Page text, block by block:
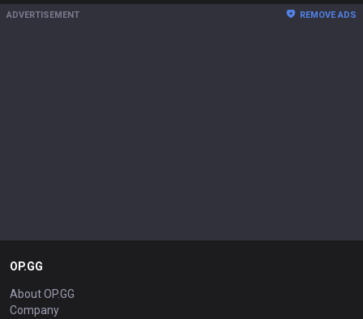
ADVERTISEMENT REMOVE ADS
OP.GG
About OP.GG
Company